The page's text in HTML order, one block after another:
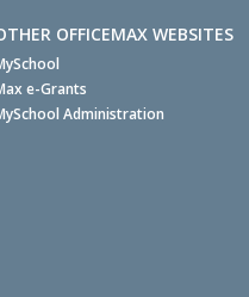
OFFICEMAX WEBSITES
e-Grants
Administration